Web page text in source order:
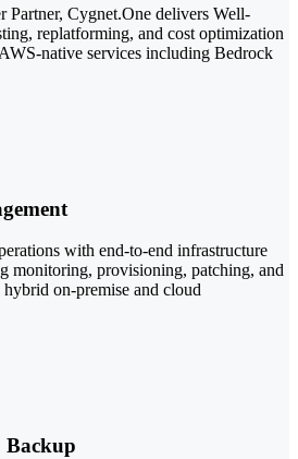
Partner, Cygnet.One delivers Well-
replatforming, and cost optimization
native services including Bedrock
with end-to-end infrastructure
monitoring, provisioning, patching, and
on-premise and cloud
Backup